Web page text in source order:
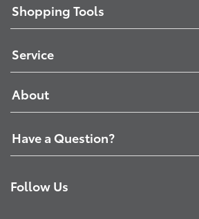
Shopping Tools
Service
About
Have a Question?
Follow Us